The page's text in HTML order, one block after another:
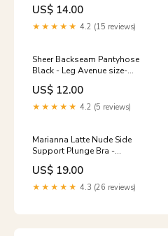
US$ 14.00
★★★★★ 4.2 (15 reviews)
Sheer Backseam Pantyhose
Black - Leg Avenue size-
30dd
US$ 12.00
★★★★★ 4.2 (5 reviews)
Marianna Latte Nude Side
Support Plunge Bra -
Fantasie Size:32DD
US$ 19.00
★★★★★ 4.3 (26 reviews)